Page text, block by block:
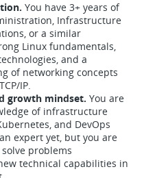
You have 3+ years of
Infrastructure
or a similar
Linux fundamentals,
and a
of networking concepts
IP.
growth mindset. You are
of infrastructure
and DevOps
expert yet, but you are
problems
technical capabilities in